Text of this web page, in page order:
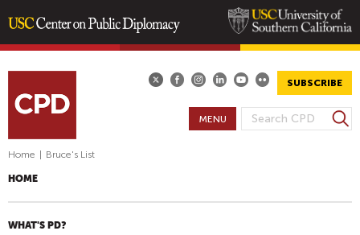
content
SUBSCRIBE
S
C
S
e
h
MENU
Home Bruce's List
HOME
WHAT'S PD?